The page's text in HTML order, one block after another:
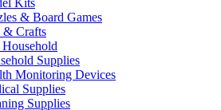
Kits
& Board Games
& Crafts
Supplies
Monitoring Devices
Supplies
Supplies